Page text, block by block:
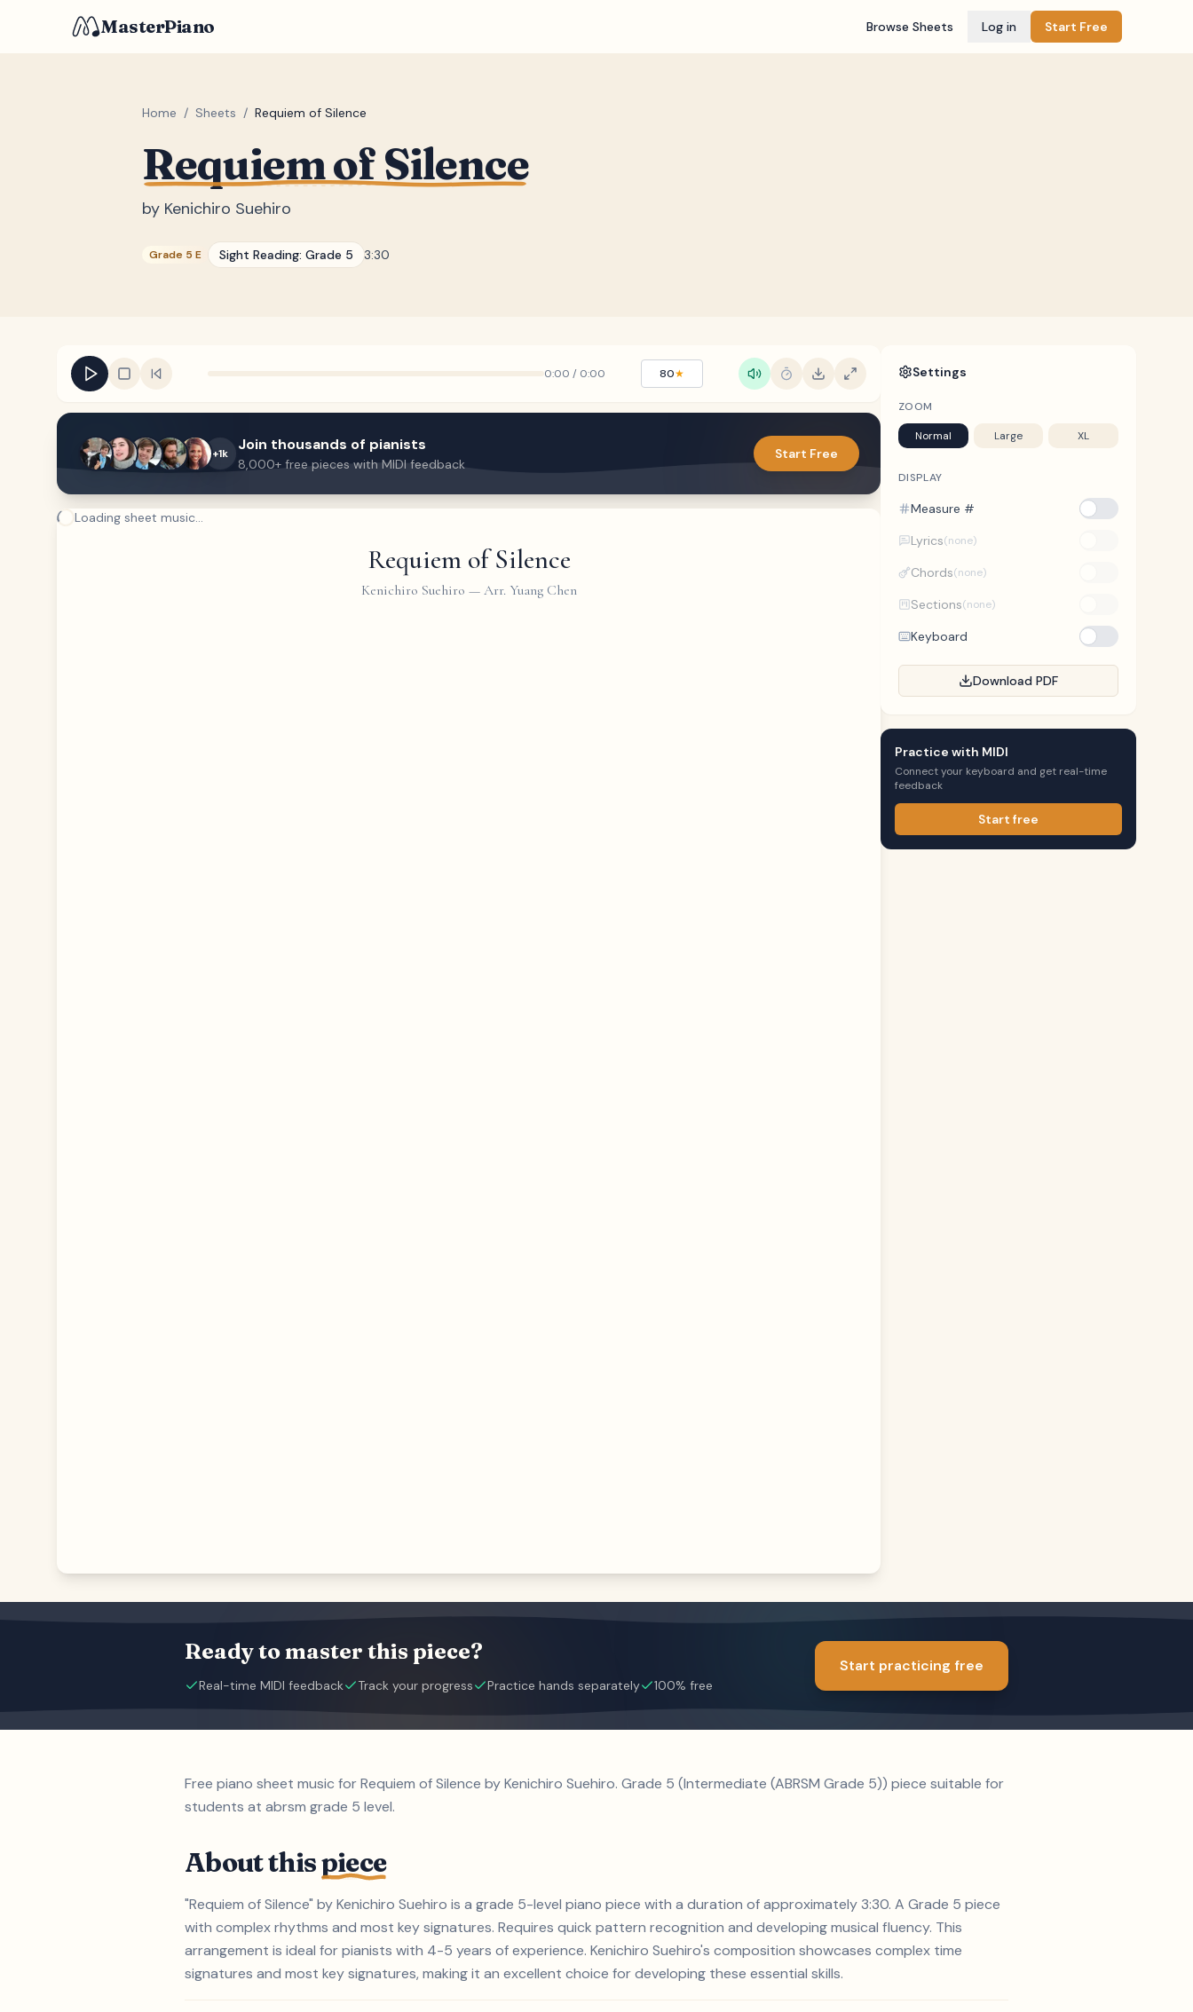
MasterPiano Browse Sheets Log in Start Free
Home / Sheets / Requiem of Silence
Requiem of Silence
by Kenichiro Suehiro
Grade 5 E Sight Reading: Grade 5 3:30
0:00 / 0:00 80★
+1k Join thousands of pianists
8,000+ free pieces with MIDI feedback
Start Free
Loading sheet music...
Requiem of Silence
Kenichiro Suehiro — Arr. Yuang Chen
Settings
ZOOM
Normal Large XL
DISPLAY
Measure #
Lyrics(none)
Chords(none)
Sections(none)
Keyboard
Download PDF
Practice with MIDI
Connect your keyboard and get real-time
feedback
Start free
Ready to master this piece?
Real-time MIDI feedback Track your progress Practice hands separately 100% free
Start practicing free
Free piano sheet music for Requiem of Silence by Kenichiro Suehiro. Grade 5 (Intermediate (ABRSM Grade 5)) piece suitable for
students at abrsm grade 5 level.
About thispiece
"Requiem of Silence" by Kenichiro Suehiro is a grade 5-level piano piece with a duration of approximately 3:30. A Grade 5 piece
with complex rhythms and most key signatures. Requires quick pattern recognition and developing musical fluency. This
arrangement is ideal for pianists with 4-5 years of experience. Kenichiro Suehiro's composition showcases complex time
signatures and most key signatures, making it an excellent choice for developing these essential skills.